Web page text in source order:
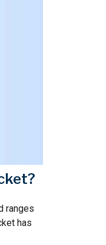
ranges
has